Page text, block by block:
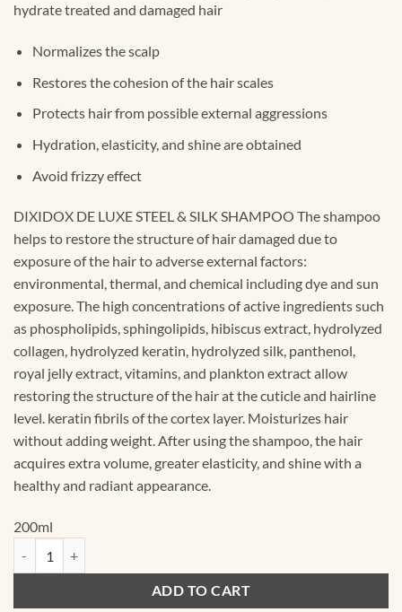
hydrate treated and damaged hair
Normalizes the scalp
Restores the cohesion of the hair scales
Protects hair from possible external aggressions
Hydration, elasticity, and shine are obtained
Avoid frizzy effect
DIXIDOX DE LUXE STEEL & SILK SHAMPOO The shampoo
helps to restore the structure of hair damaged due to
exposure of the hair to adverse external factors:
environmental, thermal, and chemical including dye and sun
exposure. The high concentrations of active ingredients such
as phospholipids, sphingolipids, hibiscus extract, hydrolyzed
collagen, hydrolyzed keratin, hydrolyzed silk, panthenol,
royal jelly extract, vitamins, and plankton extract allow
restoring the structure of the hair at the cuticle and hairline
level. keratin fibrils of the cortex layer. Moisturizes hair
without adding weight. After using the shampoo, the hair
acquires extra volume, greater elasticity, and shine with a
healthy and radiant appearance.
200ml
ADD TO CART